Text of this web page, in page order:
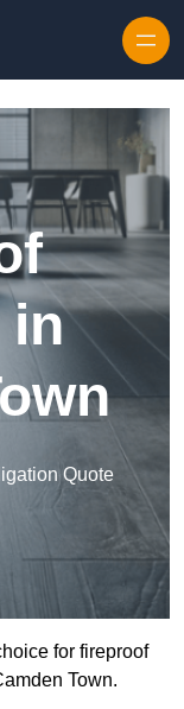
in
Quote
for fireproof
Town.